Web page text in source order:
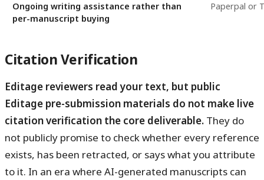
Ongoing writing assistance rather than
per-manuscript buying
Paperpal or
Citation Verification
Editage reviewers read your text, but public
Editage pre-submission materials do not make live
citation verification the core deliverable. They do
not publicly promise to check whether every reference
exists, has been retracted, or says what you attribute
to it. In an era where AI-generated manuscripts can